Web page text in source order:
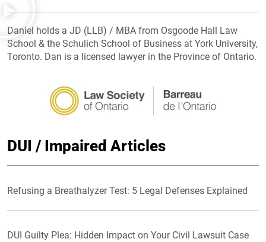
Daniel holds a JD (LLB) / MBA from Osgoode Hall Law
School & the Schulich School of Business at York University,
Toronto. Dan is a licensed lawyer in the Province of Ontario.
DUI / Impaired Articles
Refusing a Breathalyzer Test: 5 Legal Defenses Explained
DUI Guilty Plea: Hidden Impact on Your Civil Lawsuit Case